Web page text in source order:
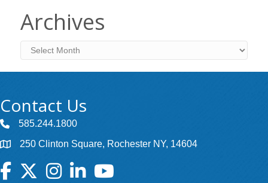
Archives
Archives
Contact Us
585.244.1800
250 Clinton Square, Rochester NY, 14604
Facebook
TwitterInstagramLinkedInYouTube